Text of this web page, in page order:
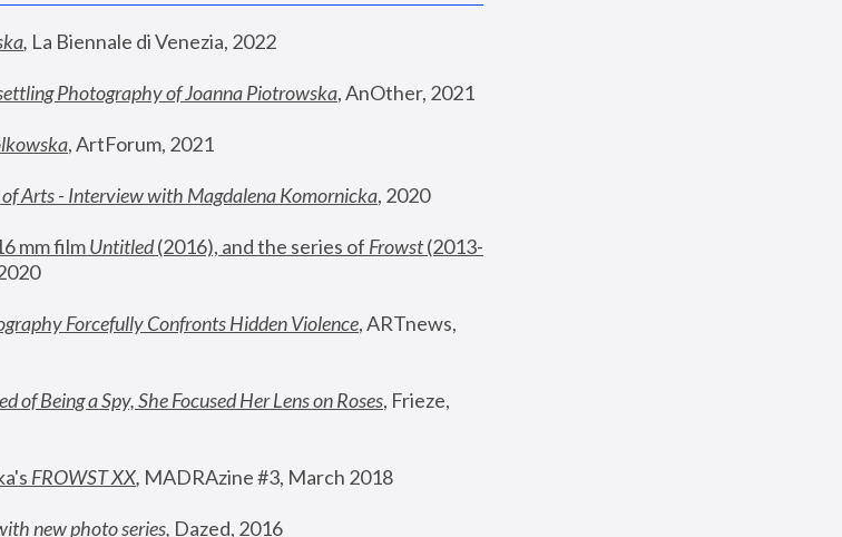
, La Biennale di Venezia, 2022
Photography of Joanna Piotrowska, AnOther, 2021
, ArtForum, 2021
Arts - Interview with Magdalena Komornicka, 2020
mm film Untitled (2016), and the series of Frowst (2013-
Forcefully Confronts Hidden Violence, ARTnews,
of Being a Spy, She Focused Her Lens on Roses, Frieze,
FROWST XX, MADRAzine #3, March 2018
new photo series, Dazed, 2016